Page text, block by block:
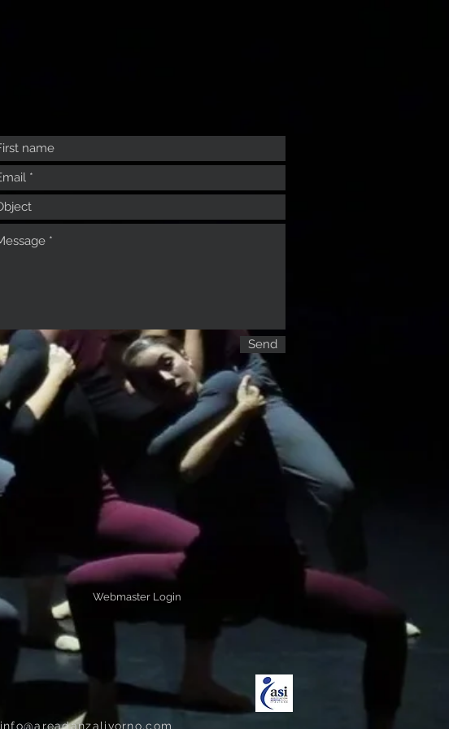
Send
Webmaster Login
info@areadanzalivorno.com